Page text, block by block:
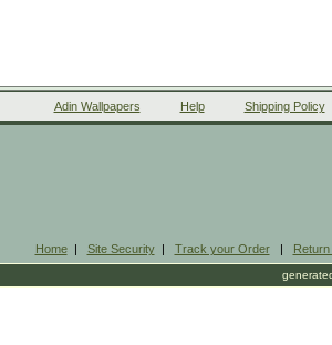
Adin Wallpapers Help Shipping Policy
Home| Site Security| Track your Order|